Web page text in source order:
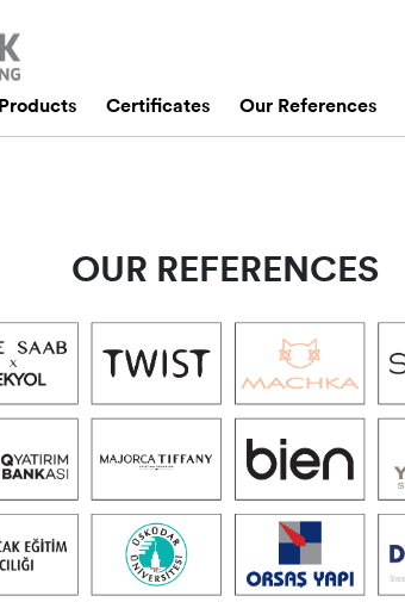
Products Certificates Our References
OUR REFERENCES